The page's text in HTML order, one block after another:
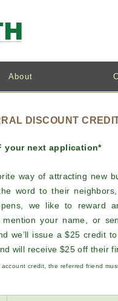
About
DISCOUNT
your next application*
way of attracting new
word to their
we like to reward
mention your name, or
we’ll issue a $25 credit
will receive $25 off their
account credit, the referred friend